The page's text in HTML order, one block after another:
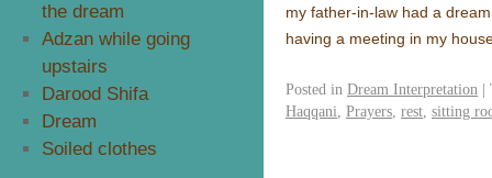
my father-in-law had a
having a meeting in my
Posted in Dream Interpretation |
Haqqani Prayers rest sitting
the dream
Adzan while going
upstairs
Darood Shifa
Dream
Soiled clothes